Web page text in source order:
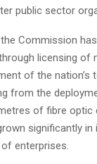
public sector
Commission
licensing of
of the nation’s
from the
of fibre optic
significantly in
enterprises.